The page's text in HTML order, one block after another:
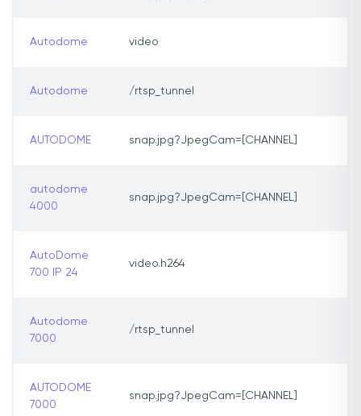
Autodome video
Autodome /rtsp_tunnel
AUTODOME snap.jpg?JpegCam=[CHANNEL]
autodome
4000
snap.jpg?JpegCam=[CHANNEL]
AutoDome
700 IP 24
video.h264
Autodome
7000
/rtsp_tunnel
AUTODOME
7000
snap.jpg?JpegCam=[CHANNEL]